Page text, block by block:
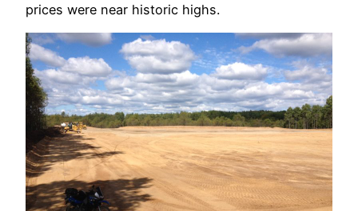
prices were near historic highs.